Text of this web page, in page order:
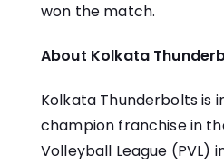
won the match.
About Kolkata
Kolkata Thunderbolts is
champion franchise in
Volleyball League (PVL)